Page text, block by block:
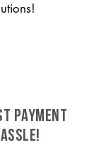
PAYMENT